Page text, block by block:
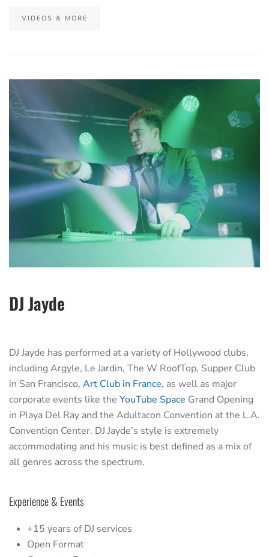
VIDEOS & MORE
DJ Jayde
DJ Jayde has performed at a variety of Hollywood clubs,
including Argyle, Le Jardin, The W RoofTop, Supper Club
in San Francisco, Art Club in France, as well as major
corporate events like the YouTube Space Grand Opening
in Playa Del Ray and the Adultacon Convention at the L.A.
Convention Center. DJ Jayde’s style is extremely
accommodating and his music is best defined as a mix of
all genres across the spectrum.
Experience & Events
+15 years of DJ services
Open Format